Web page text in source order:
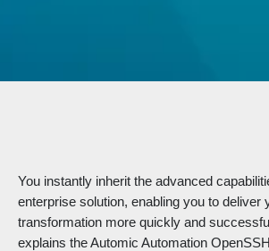
You instantly inherit the advanced
enterprise solution, enabling you to deliver
transformation more quickly and
explains the Automic Automation